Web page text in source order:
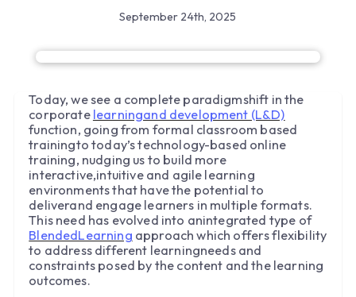
September 24th, 2025
Today, we see a complete paradigmshift in the
corporate learningand development (L&D)
function, going from formal classroom based
trainingto today’s technology-based online
training, nudging us to build more
interactive,intuitive and agile learning
environments that have the potential to
deliverand engage learners in multiple formats.
This need has evolved into anintegrated type of
BlendedLearning approach which offers flexibility
to address different learningneeds and
constraints posed by the content and the learning
outcomes.